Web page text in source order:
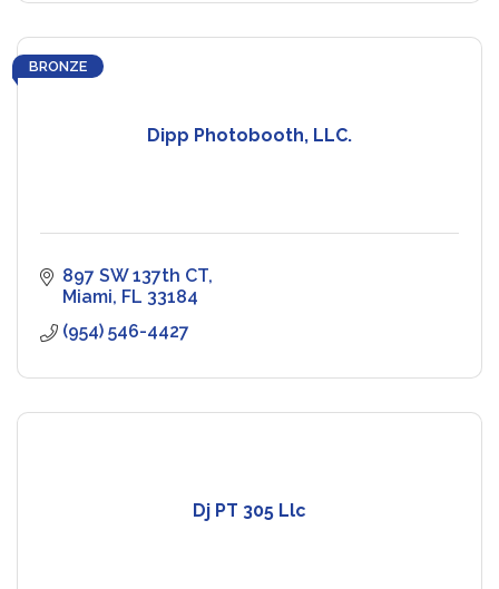
Dipp Photobooth, LLC.
BRONZE
897 SW 137th CT
Miami FL 33184
(954) 546-4427
Dj PT 305 Llc